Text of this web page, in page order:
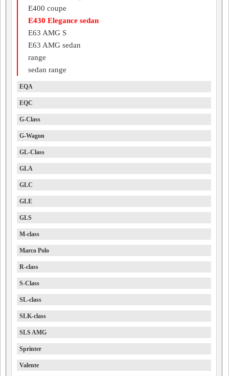
E400 coupe
E430 Elegance sedan
E63 AMG S
E63 AMG sedan
range
sedan range
EQA
EQC
G-Class
G-Wagon
GL-Class
GLA
GLC
GLE
GLS
M-class
Marco Polo
R-class
S-Class
SL-class
SLK-class
SLS AMG
Sprinter
Valente